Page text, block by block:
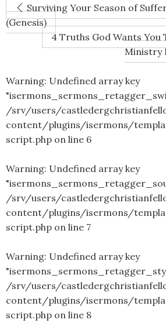
Surviving Your Season of
(Genesis)
4 Truths God Wants You
Ministry
Warning: Undefined array key
/srv/users/
content/plugins/isermons/
script.php on line 6
Warning: Undefined array key
/srv/users/
content/plugins/isermons/
script.php on line 7
Warning: Undefined array key
/srv/users/
content/plugins/isermons/
script.php on line 8